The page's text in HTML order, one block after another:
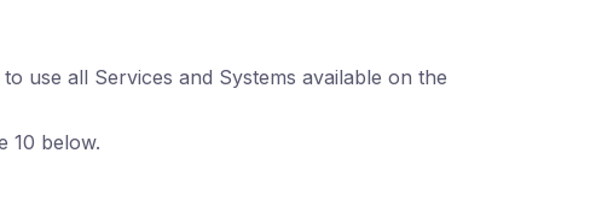
use all Services and Systems available on the
10 below.